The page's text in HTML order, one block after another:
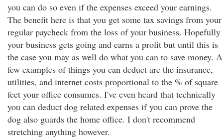
you can do so even if the expenses exceed your earnings.
The benefit here is that you get some tax savings from your
regular paycheck from the loss of your business. Hopefully
your business gets going and earns a profit but until this is
the case you may as well do what you can to save money. A
few examples of things you can deduct are the insurance,
utilities, and internet costs proportional to the % of square
feet your office consumes. I've even heard that technically
you can deduct dog related expenses if you can prove the
dog also guards the home office. I don't recommend
stretching anything however.